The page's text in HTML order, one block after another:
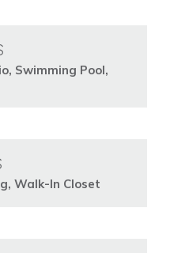
Swimming Pool,
Walk-In Closet